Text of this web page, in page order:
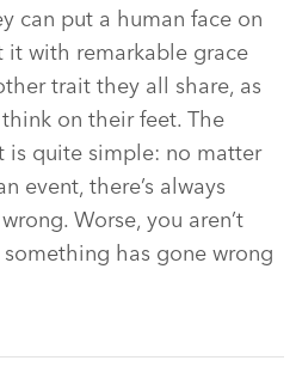
can put a human face on
it with remarkable grace
trait they all share, as
on their feet. The
is quite simple: no matter
event, there’s always
Worse, you aren’t
has gone wrong